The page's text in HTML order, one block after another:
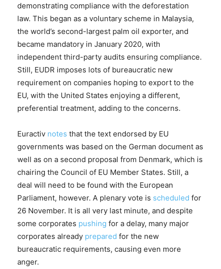
demonstrating compliance with the deforestation
law. This began as a voluntary scheme in Malaysia,
the world’s second-largest palm oil exporter, and
became mandatory in January 2020, with
independent third-party audits ensuring compliance.
Still, EUDR imposes lots of bureaucratic new
requirement on companies hoping to export to the
EU, with the United States enjoying a different,
preferential treatment, adding to the concerns.
Euractiv notes that the text endorsed by EU
governments was based on the German document as
well as on a second proposal from Denmark, which is
chairing the Council of EU Member States. Still, a
deal will need to be found with the European
Parliament, however. A plenary vote is scheduled for
26 November. It is all very last minute, and despite
some corporates pushing for a delay, many major
corporates already prepared for the new
bureaucratic requirements, causing even more
anger.